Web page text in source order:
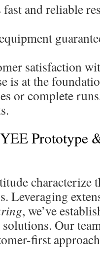
and reliable
satisfaction
is at the
or complete
Prototype
characterize
Leveraging
, we’ve
Our
first